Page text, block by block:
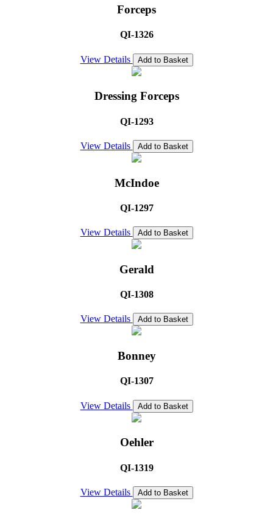
Forceps
QI-1326
View Details Add to Basket
Dressing Forceps
QI-1293
View Details Add to Basket
McIndoe
QI-1297
View Details Add to Basket
Gerald
QI-1308
View Details Add to Basket
Bonney
QI-1307
View Details Add to Basket
Oehler
QI-1319
View Details Add to Basket